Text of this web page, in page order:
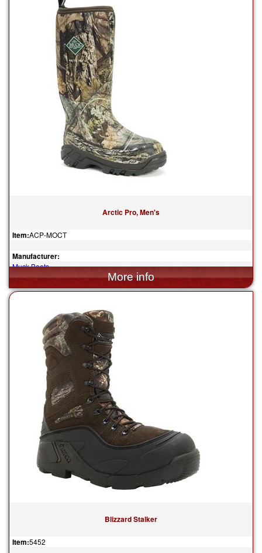
Arctic Pro, Men's
Item:ACP-MOCT
Manufacturer:
Muck Boots
$205.00
Blizzard Stalker
Item:5452